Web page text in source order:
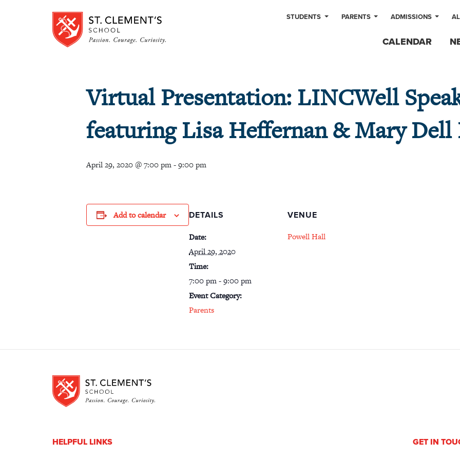
STUDENTS PARENTS ADMISSIONS
CALENDAR
Virtual Presentation: LINCWell
featuring Lisa Heffernan & Mary
April 29, 2020 @ 7:00 pm-9:00 pm
Add to calendar DETAILS
Date:
April 29, 2020
Time:
7:00 pm - 9:00 pm
Event Category:
Parents
VENUE
Powell Hall
HELPFUL LINKS GET IN